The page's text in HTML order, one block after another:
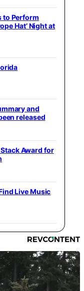
to Perform
Hat’ Night at
and
released
Award for
Live Music